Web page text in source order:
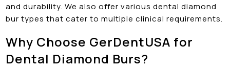
and durability. We also offer various dental diamond
bur types that cater to multiple clinical requirements.
Why Choose GerDentUSA for
Dental Diamond Burs?